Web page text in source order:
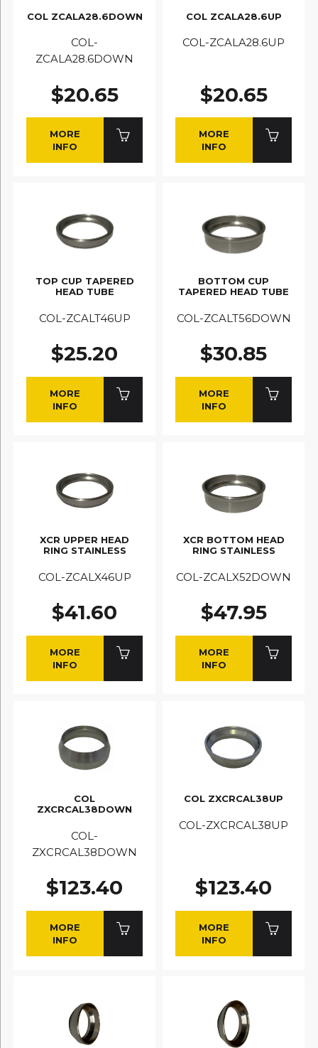
COL ZCALA28.6DOWN
COL-
ZCALA28.6DOWN
$20.65
MORE
INFO
COL ZCALA28.6UP
COL-ZCALA28.6UP
$20.65
MORE
INFO
TOP CUP TAPERED
HEAD TUBE
COL-ZCALT46UP
$25.20
MORE
INFO
BOTTOM CUP
TAPERED HEAD TUBE
COL-ZCALT56DOWN
$30.85
MORE
INFO
XCR UPPER HEAD
RING STAINLESS
COL-ZCALX46UP
$41.60
MORE
INFO
XCR BOTTOM HEAD
RING STAINLESS
COL-ZCALX52DOWN
$47.95
MORE
INFO
COL
ZXCRCAL38DOWN
COL-
ZXCRCAL38DOWN
$123.40
MORE
INFO
COL ZXCRCAL38UP
COL-ZXCRCAL38UP
$123.40
MORE
INFO